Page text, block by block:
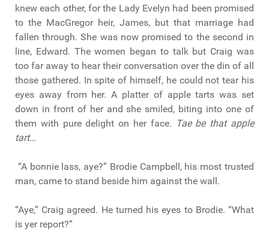
knew each other, for the Lady Evelyn had been promised
to the MacGregor heir, James, but that marriage had
fallen through. She was now promised to the second in
line, Edward. The women began to talk but Craig was
too far away to hear their conversation over the din of all
those gathered. In spite of himself, he could not tear his
eyes away from her. A platter of apple tarts was set
down in front of her and she smiled, biting into one of
them with pure delight on her face. Tae be that apple
tart…
“A bonnie lass, aye?” Brodie Campbell, his most trusted
man, came to stand beside him against the wall.
“Aye,” Craig agreed. He turned his eyes to Brodie. “What
is yer report?”